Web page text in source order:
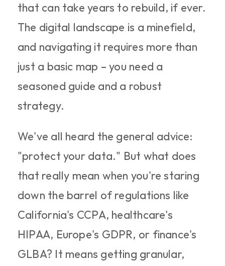
that can take years to rebuild, if ever.
The digital landscape is a minefield,
and navigating it requires more than
just a basic map – you need a
seasoned guide and a robust
strategy.
We've all heard the general advice:
"protect your data." But what does
that really mean when you're staring
down the barrel of regulations like
California's CCPA, healthcare's
HIPAA, Europe's GDPR, or finance's
GLBA? It means getting granular,